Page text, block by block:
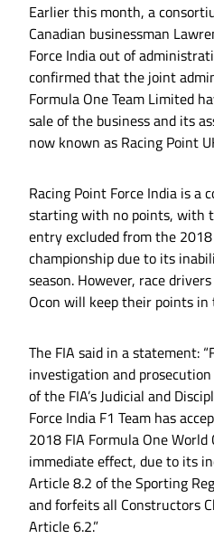
Earlier this month, a
Canadian businessman
Force India out of
confirmed that the joint
Formula One Team Limited
sale of the business and its
now known as Racing Point
Racing Point Force India is a
starting with no points, with
entry excluded from the
championship due to its
season. However, race
Ocon will keep their points in
The FIA said in a statement:
investigation and
of the FIA’s Judicial and
Force India F1 Team has
2018 FIA Formula One
immediate effect, due to its
Article 8.2 of the Sporting
and forfeits all Constructors
Article 6.2.”